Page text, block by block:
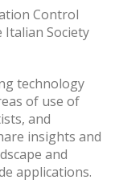
Control
Italian Society
technology
of use of
and
insights and
and
applications.